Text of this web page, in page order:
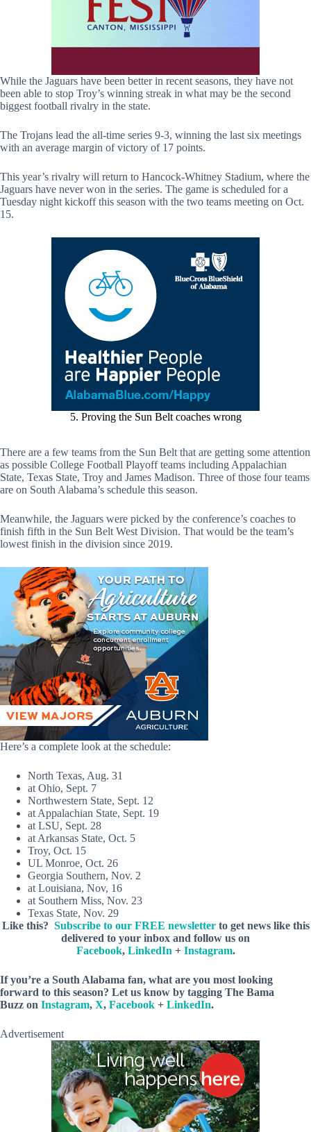
While the Jaguars have been better in recent seasons, they have not
been able to stop Troy’s winning streak in what may be the second
biggest football rivalry in the state.
The Trojans lead the all-time series 9-3, winning the last six meetings
with an average margin of victory of 17 points.
This year’s rivalry will return to Hancock-Whitney Stadium, where the
Jaguars have never won in the series. The game is scheduled for a
Tuesday night kickoff this season with the two teams meeting on Oct.
15.
5. Proving the Sun Belt coaches wrong
There are a few teams from the Sun Belt that are getting some attention
as possible College Football Playoff teams including Appalachian
State, Texas State, Troy and James Madison. Three of those four teams
are on South Alabama’s schedule this season.
Meanwhile, the Jaguars were picked by the conference’s coaches to
finish fifth in the Sun Belt West Division. That would be the team’s
lowest finish in the division since 2019.
Here’s a complete look at the schedule:
North Texas, Aug. 31
at Ohio, Sept. 7
Northwestern State, Sept. 12
at Appalachian State, Sept. 19
at LSU, Sept. 28
at Arkansas State, Oct. 5
Troy, Oct. 15
UL Monroe, Oct. 26
Georgia Southern, Nov. 2
at Louisiana, Nov, 16
at Southern Miss, Nov. 23
Texas State, Nov. 29
Like this? Subscribe to our FREE newsletterto get news like this
delivered to your inbox and follow us on
Facebook, LinkedIn + Instagram.
If you’re a South Alabama fan, what are you most looking
forward to this season? Let us know by tagging The Bama
Buzz on Instagram, X, Facebook + LinkedIn.
Advertisement